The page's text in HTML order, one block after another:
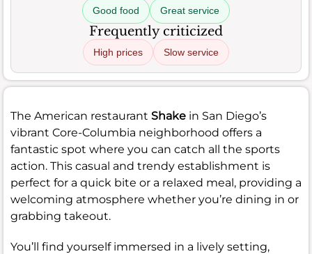
Good food Great service
Frequently criticized
High prices Slow service
The American restaurant Shake in San Diego’s
vibrant Core-Columbia neighborhood offers a
fantastic spot where you can catch all the sports
action. This casual and trendy establishment is
perfect for a quick bite or a relaxed meal, providing a
welcoming atmosphere whether you’re dining in or
grabbing takeout.
You’ll find yourself immersed in a lively setting,